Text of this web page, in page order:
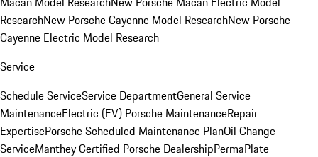
ResearchNew Porsche Cayenne Model ResearchNew Porsche
Cayenne Electric Model Research
Service
Schedule ServiceService DepartmentGeneral Service
MaintenanceElectric (EV) Porsche MaintenanceRepair
ExpertisePorsche Scheduled Maintenance PlanOil Change
ServiceManthey Certified Porsche DealershipPermaPlate